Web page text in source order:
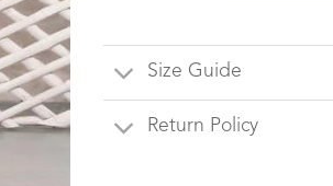
Size Guide
Return Policy